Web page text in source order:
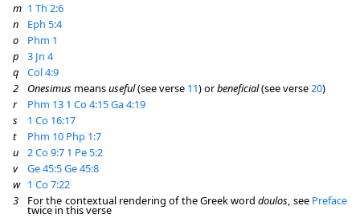
m 1 Th 2:6
n
Eph 5:4
o
Phm 1
p
3 Jn 4
q
Col 4:9
2
Onesimus meansuseful(see verse 11) orbeneficial(see verse20)
r
Phm 13 1 Co 4:15Ga 4:19
s
1 Co 16:17
t
Phm 10 Php 1:7
u
2 Co 9:7 1 Pe 5:2
v
Ge 45:5Ge 45:8
w 1 Co 7:22
3
For the contextual rendering of the Greek worddoulos, see Preface
twice in this verse